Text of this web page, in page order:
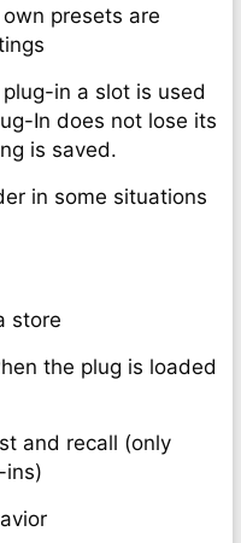
presets are
in a slot is used
In does not lose its
is saved.
in some situations
store
the plug is loaded
and recall (only
ins)